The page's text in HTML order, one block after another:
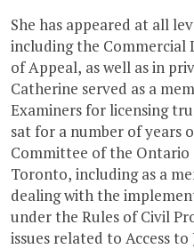
She has appeared at all
including the
of Appeal, as well as in
Catherine served as a
Examiners for licensing
sat for a number of years
Committee of the Ontario
Toronto, including as a
dealing with the
under the Rules of Civil
issues related to Access to